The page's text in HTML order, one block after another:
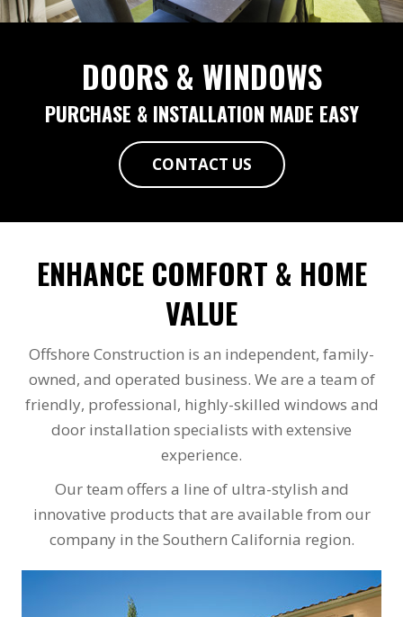
DOORS & WINDOWS
PURCHASE & INSTALLATION MADE EASY
CONTACT US
ENHANCE COMFORT & HOME
VALUE
Offshore Construction is an independent, family-
owned, and operated business. We are a team of
friendly, professional, highly-skilled windows and
door installation specialists with extensive
experience.
Our team offers a line of ultra-stylish and
innovative products that are available from our
company in the Southern California region.